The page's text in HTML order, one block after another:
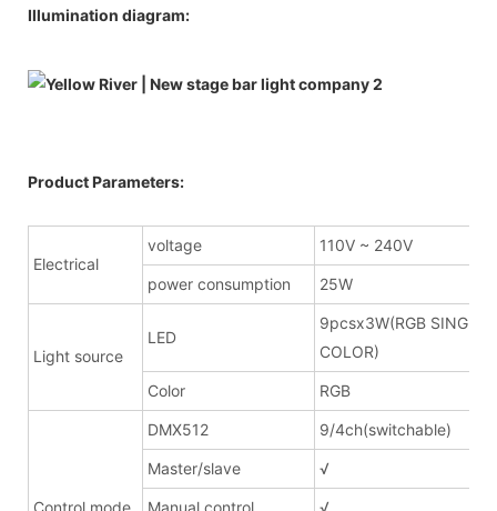
Illumination diagram:
Product Parameters:
Electrical
voltage 110V ~ 240V
power consumption 25W
Light source
LED
9pcsx3W(RGB SINGLE
COLOR)
Color RGB
Control mode
DMX512 9/4ch(switchable)
Master/slave √
Manual control √